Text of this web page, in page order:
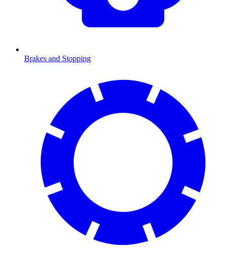
Brakes and Stopping